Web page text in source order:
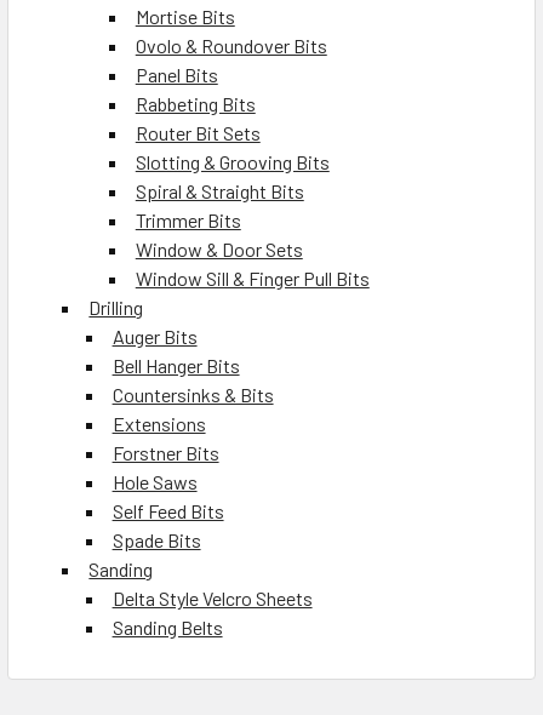
Mortise Bits
Ovolo & Roundover Bits
Panel Bits
Rabbeting Bits
Router Bit Sets
Slotting & Grooving Bits
Spiral & Straight Bits
Trimmer Bits
Window & Door Sets
Window Sill & Finger Pull Bits
Drilling
Auger Bits
Bell Hanger Bits
Countersinks & Bits
Extensions
Forstner Bits
Hole Saws
Self Feed Bits
Spade Bits
Sanding
Delta Style Velcro Sheets
Sanding Belts